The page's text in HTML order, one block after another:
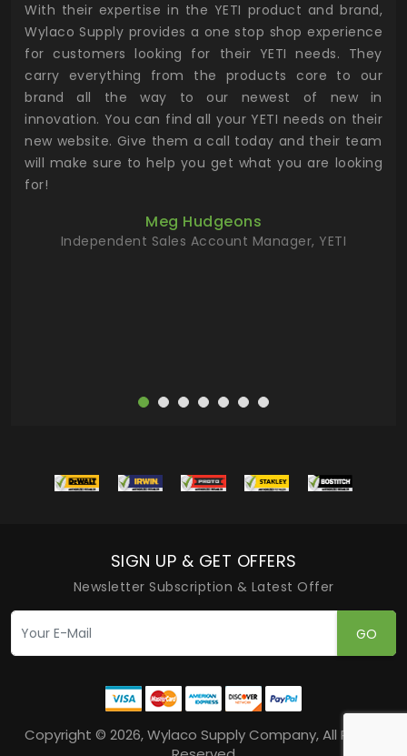
With their expertise in the YETI product and brand,
Wylaco Supply provides a one stop shop experience
for customers looking for their YETI needs. They
carry everything from the products core to our
brand all the way to our newest of new in
innovation. You can find all your YETI needs on their
new website. Give them a call today and their team
will make sure to help you get what you are looking
for!
Meg Hudgeons
Independent Sales Account Manager, YETI
SIGN UP & GET OFFERS
Newsletter Subscription & Latest Offer
GO
Copyright © 2026, Wylaco Supply Company, All Rights